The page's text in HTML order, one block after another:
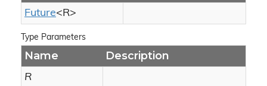
Future<R>
Type Parameters
Name Description
R